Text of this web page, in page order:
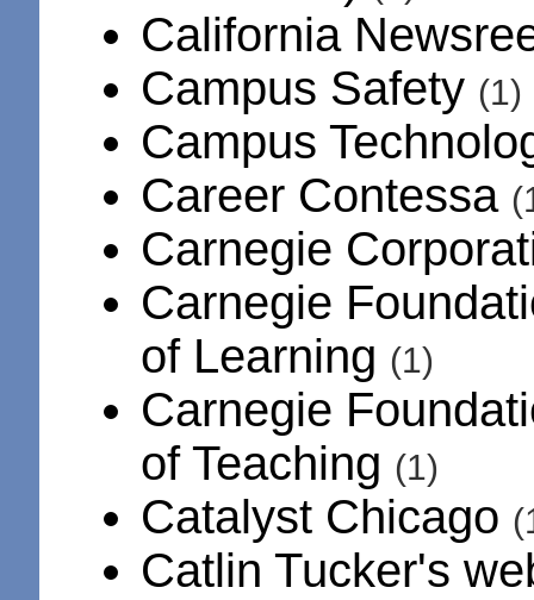
California
Campus Safety (1)
Campus
Career Contessa
Carnegie
Carnegie
of Learning (1)
Carnegie
of Teaching (1)
Catalyst Chicago
Catlin Tucker's